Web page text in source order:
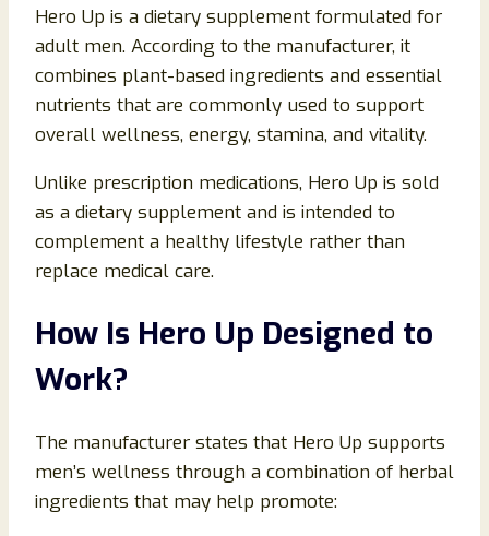
Hero Up is a dietary supplement formulated for
adult men. According to the manufacturer, it
combines plant-based ingredients and essential
nutrients that are commonly used to support
overall wellness, energy, stamina, and vitality.
Unlike prescription medications, Hero Up is sold
as a dietary supplement and is intended to
complement a healthy lifestyle rather than
replace medical care.
How Is Hero Up Designed to
Work?
The manufacturer states that Hero Up supports
men’s wellness through a combination of herbal
ingredients that may help promote: